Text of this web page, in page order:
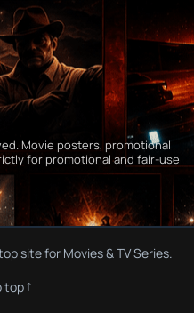
Movie posters, promotional
for promotional and fair-use
site for Movies & TV Series.
top